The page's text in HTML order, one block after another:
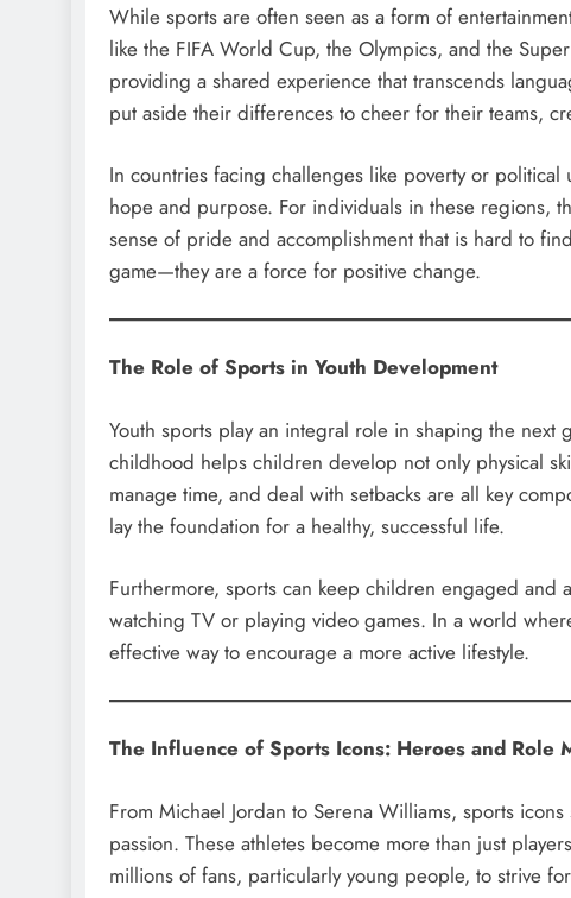
While sports are often seen as a form of
like the FIFA World Cup, the Olympics, and the
providing a shared experience that transcends
put aside their differences to cheer for their teams,
In countries facing challenges like poverty or
hope and purpose. For individuals in these regions,
sense of pride and accomplishment that is hard to
game—they are a force for positive change.
The Role of Sports in Youth Development
Youth sports play an integral role in shaping the
childhood helps children develop not only physical
manage time, and deal with setbacks are all key
lay the foundation for a healthy, successful life.
Furthermore, sports can keep children engaged and
watching TV or playing video games. In a world
effective way to encourage a more active lifestyle.
The Influence of Sports Icons: Heroes and Role
From Michael Jordan to Serena Williams, sports
passion. These athletes become more than just
millions of fans, particularly young people, to strive